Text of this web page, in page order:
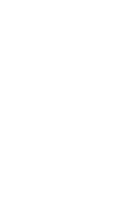
- 1/2oz American